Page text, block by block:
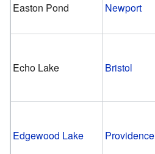
Easton Pond Newport
Echo Lake Bristol
Edgewood Lake Providence